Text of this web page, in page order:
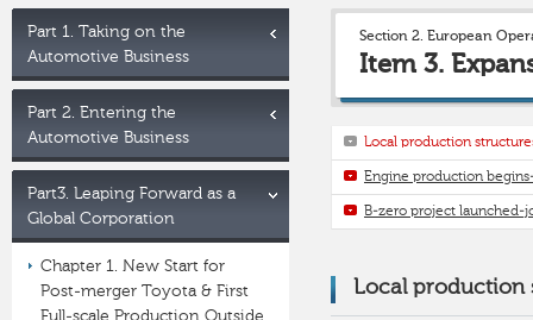
Section 2. European
Item 3.
Local production
Engine production
B-zero project launched-
Local production
Part 1. Taking on the
Automotive Business
Part 2. Entering the
Automotive Business
Part3. Leaping Forward as a
Global Corporation
Chapter 1. New Start for
Post-merger Toyota & First
Full-scale Production Outside